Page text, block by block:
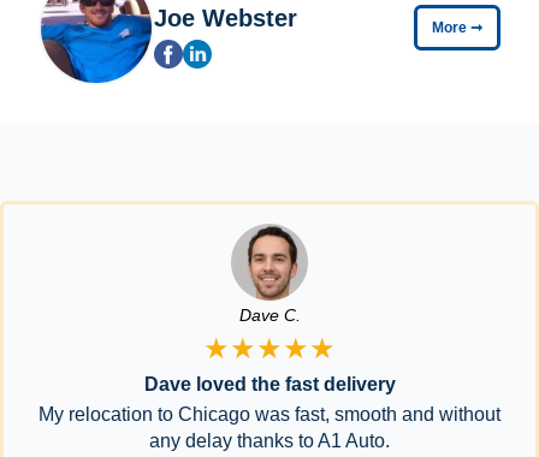
Joe Webster More ➞
Dave C.
★★★★★
Dave loved the fast delivery
My relocation to Chicago was fast, smooth and without
any delay thanks to A1 Auto.